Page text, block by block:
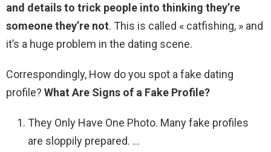
and details to trick people into thinking they’re
someone they’re not. This is called « catfishing, » and
it’s a huge problem in the dating scene.
Correspondingly, How do you spot a fake dating
profile? What Are Signs of a Fake Profile?
They Only Have One Photo. Many fake profiles
are sloppily prepared. …